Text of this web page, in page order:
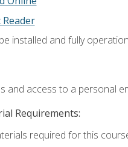
installed and fully
and access to a personal
Requirements:
required for this